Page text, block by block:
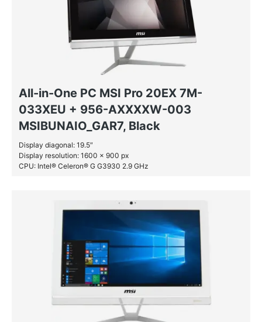
All-in-One PC MSI Pro 20EX 7M-
033XEU + 956-AXXXXW-003
MSIBUNAIO_GAR7, Black
Display diagonal: 19.5″
Display resolution: 1600 x 900 px
CPU: Intel® Celeron® G G3930 2.9 GHz